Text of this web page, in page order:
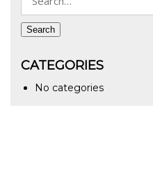
for:
Search
CATEGORIES
No categories